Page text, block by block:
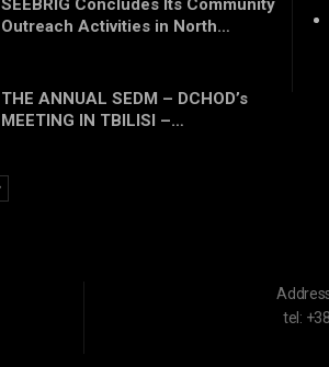
SEEBRIG Concludes Its Community
Outreach Activities in North…
THE ANNUAL SEDM – DCHOD’s
MEETING IN TBILISI –…
tel: